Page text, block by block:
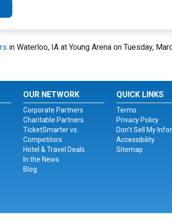
in Waterloo, IA at Young Arena on Tuesday,
OUR NETWORK
Corporate Partners
Charitable Partners
TicketSmarter vs.
Competitors
Hotel & Travel Deals
In the News
Blog
QUICK LINKS
Terms
Privacy Policy
Don't Sell My
Accessibility
Sitemap